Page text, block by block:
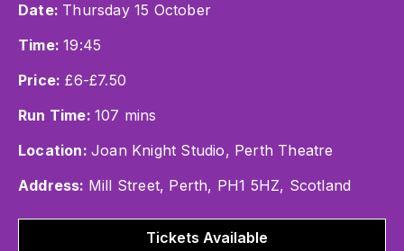
Date: Thursday 15 October
Time:19:45
Price: £6-£7.50
Run Time: 107 mins
Location: Joan Knight Studio, Perth Theatre
Address: Mill Street, Perth, PH1 5HZ, Scotland
Tickets Available